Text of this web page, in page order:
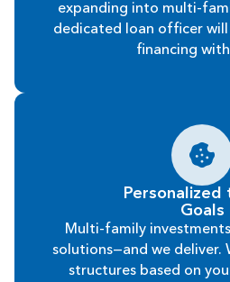
expanding into multi-
dedicated loan officer
financing with
Personalized
Goals
Multi-family
solutions—and we deliver.
structures based on